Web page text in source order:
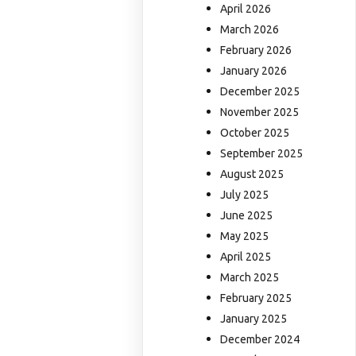
April 2026
March 2026
February 2026
January 2026
December 2025
November 2025
October 2025
September 2025
August 2025
July 2025
June 2025
May 2025
April 2025
March 2025
February 2025
January 2025
December 2024